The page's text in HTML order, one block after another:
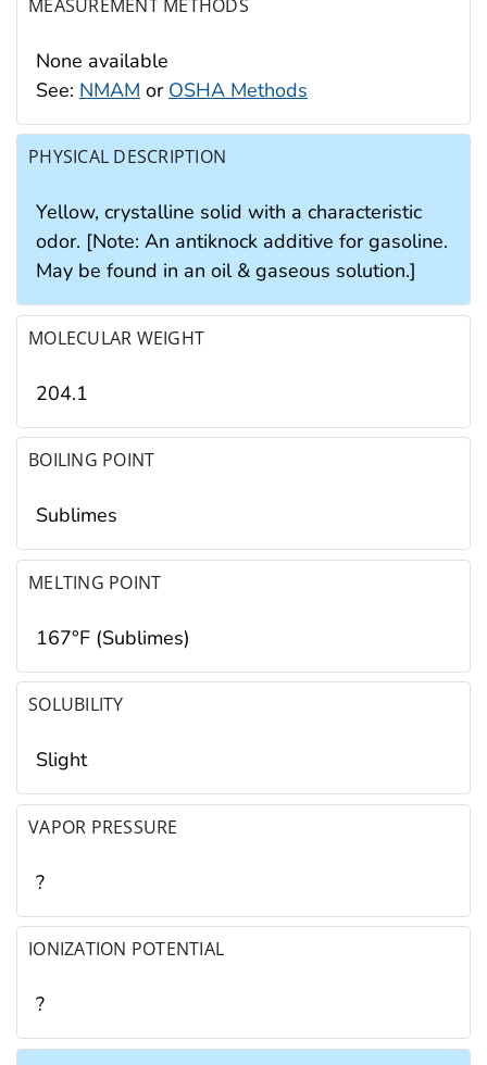
MEASUREMENT METHODS
None available
See: NMAM or OSHA Methods
PHYSICAL DESCRIPTION
Yellow, crystalline solid with a characteristic
odor. [Note: An antiknock additive for gasoline.
May be found in an oil & gaseous solution.]
MOLECULAR WEIGHT
204.1
BOILING POINT
Sublimes
MELTING POINT
167°F (Sublimes)
SOLUBILITY
Slight
VAPOR PRESSURE
?
IONIZATION POTENTIAL
?